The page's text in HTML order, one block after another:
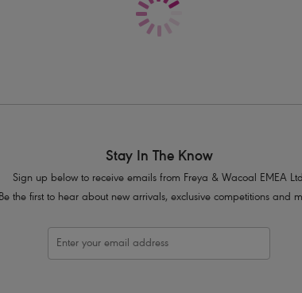
Convertible, fully adjustable
Decorative, gold coloured
Stay In The Know
Sign up below to receive emails from Freya & Wacoal EMEA
Be the first to hear about new arrivals, exclusive competitions and